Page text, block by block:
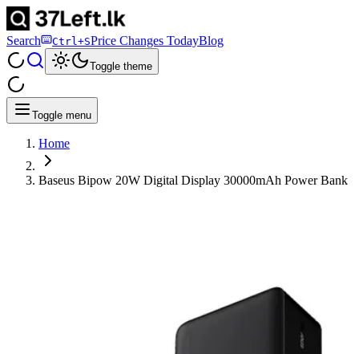
Search Ctrl+SPrice Changes TodayBlog
Toggle theme
Toggle menu
Home
Baseus Bipow 20W Digital Display 30000mAh Power Bank